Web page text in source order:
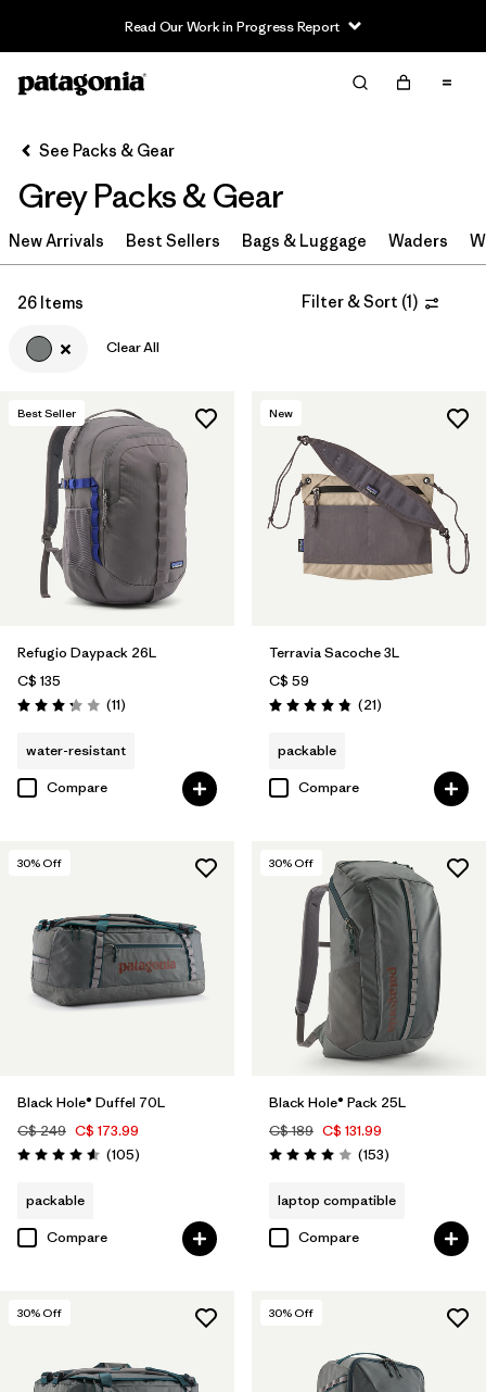
Read Our Work in Progress Report
Filter & Sort
Filter by
Category
Filter by
Filter by
Filter by
Volume
See Packs & Gear
Grey Packs & Gear
New Arrivals Best Sellers Bags & Luggage Waders
26 Items Filter & Sort (1)
Clear All
Best Seller
Refugio Daypack 26L
C$ 135
Rating: 3.3 / 5 (11Reviews
)
water-resistant
Compare
New
Terravia Sacoche 3L
C$ 59
Rating: 4.9 / 5 (21Reviews
)
packable
Compare
30% Off
Black Hole® Duffel 70L
C$ 249 C$ 173.99
Rating: 4.6 / 5 (105Reviews
)
packable
Compare
30% Off
Black Hole® Pack 25L
C$ 189 C$ 131.99
Rating: 4.0 / 5 (153Reviews
)
laptop compatible
Compare
30% Off 30% Off